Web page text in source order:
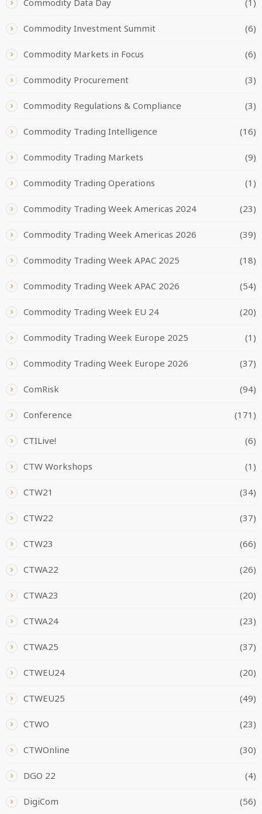
Commodity Investment Summit (6)
Commodity Markets in Focus (6)
Commodity Procurement (3)
Commodity Regulations & Compliance (3)
Commodity Trading Intelligence (16)
Commodity Trading Markets (9)
Commodity Trading Operations (1)
Commodity Trading Week Americas 2024 (23)
Commodity Trading Week Americas 2026 (39)
Commodity Trading Week APAC 2025 (18)
Commodity Trading Week APAC 2026 (54)
Commodity Trading Week EU 24 (20)
Commodity Trading Week Europe 2025 (1)
Commodity Trading Week Europe 2026 (37)
ComRisk (94)
Conference (171)
CTILive! (6)
CTW Workshops (1)
CTW21 (34)
CTW22 (37)
CTW23 (66)
CTWA22 (26)
CTWA23 (20)
CTWA24 (23)
CTWA25 (37)
CTWEU24 (20)
CTWEU25 (49)
CTWO (23)
CTWOnline (30)
DGO 22 (4)
DigiCom (56)